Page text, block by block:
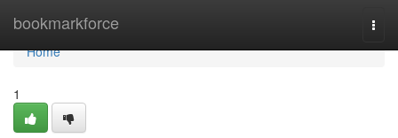
bookmarkforce
Home
Home
1